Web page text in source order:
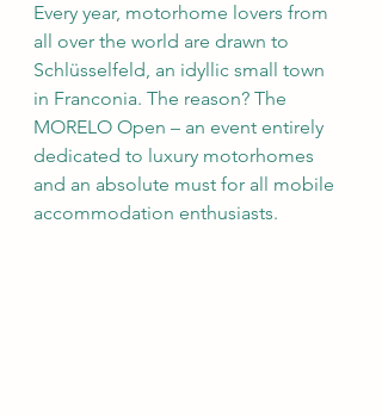
Every year, motorhome lovers from
all over the world are drawn to
Schlüsselfeld, an idyllic small town
in Franconia. The reason? The
MORELO Open – an event entirely
dedicated to luxury motorhomes
and an absolute must for all mobile
accommodation enthusiasts.